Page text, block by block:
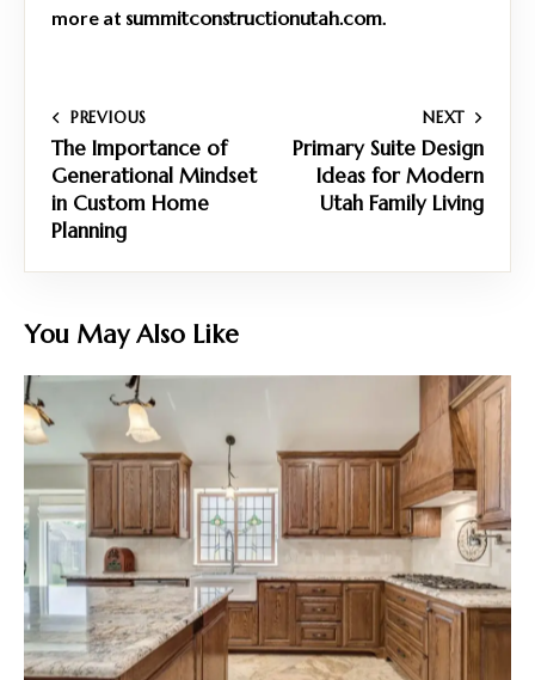
more at summitconstructionutah.com.
PREVIOUS
The Importance of
Generational Mindset
in Custom Home
Planning
NEXT
Primary Suite Design
Ideas for Modern
Utah Family Living
You May Also Like